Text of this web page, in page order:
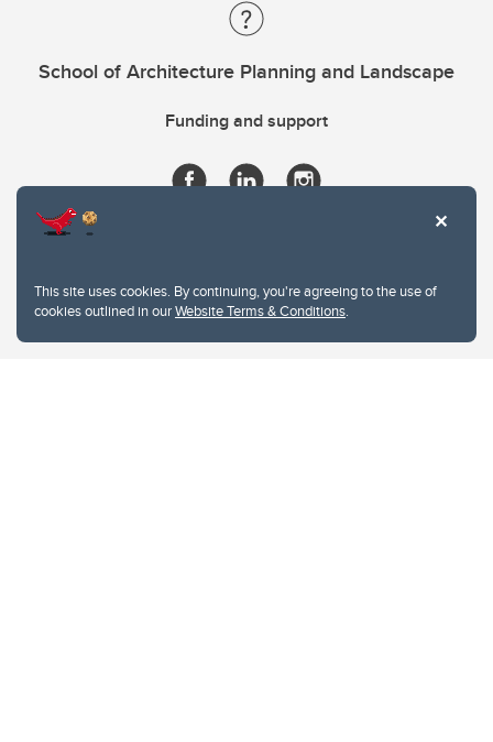
This site uses cookies. By continuing, you're agreeing to the use of
cookies outlined in ourWebsite Terms & Conditions.
School of Architecture Planning and Landscape
Funding and support